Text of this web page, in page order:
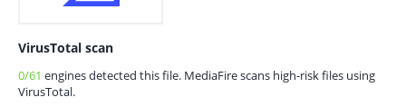
VirusTotal scan
0/61 engines detected this file. MediaFire scans high-risk files using
VirusTotal.